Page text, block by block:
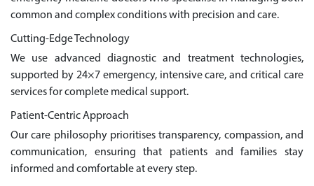
common and complex conditions with precision and care.
Cutting-Edge Technology
We use advanced diagnostic and treatment technologies,
supported by 24×7 emergency, intensive care, and critical care
services for complete medical support.
Patient-Centric Approach
Our care philosophy prioritises transparency, compassion, and
communication, ensuring that patients and families stay
informed and comfortable at every step.